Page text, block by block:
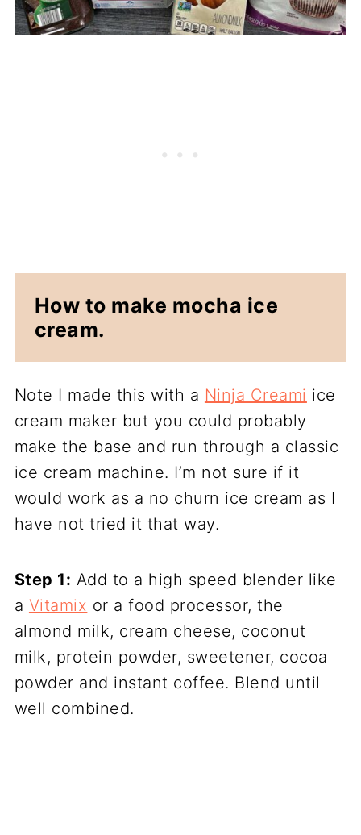
How to make mocha ice
cream.
Note I made this with a Ninja Creami ice
cream maker but you could probably
make the base and run through a classic
ice cream machine. I’m not sure if it
would work as a no churn ice cream as I
have not tried it that way.
Step 1: Add to a high speed blender like
a Vitamix or a food processor, the
almond milk, cream cheese, coconut
milk, protein powder, sweetener, cocoa
powder and instant coffee. Blend until
well combined.